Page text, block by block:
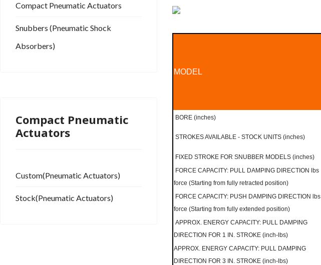
Compact Pneumatic Actuators
Snubbers (Pneumatic Shock
Absorbers)
Compact Pneumatic
Actuators
Custom(Pneumatic Actuators)
Stock(Pneumatic Actuators)
MODEL
BORE (inches)
STROKES AVAILABLE - STOCK UNITS (inches)
FIXED STROKE FOR SNUBBER MODELS (inches)
FORCE CAPACITY: PULL DAMPING DIRECTION lbs
force (Starting from fully retracted position)
FORCE CAPACITY: PUSH DAMPING DIRECTION lbs
force (Starting from fully extended position)
APPROX. ENERGY CAPACITY: PULL DAMPING
DIRECTION FOR 1 IN. STROKE (inch-lbs)
APPROX. ENERGY CAPACITY: PULL DAMPING
DIRECTION FOR 3 IN. STROKE (inch-lbs)